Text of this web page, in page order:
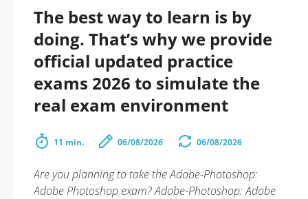
The best way to learn is by
doing. That’s why we provide
official updated practice
exams 2026 to simulate the
real exam environment
11 min. 06/08/2026 06/08/2026
Are you planning to take the Adobe-Photoshop:
Adobe Photoshop exam? Adobe-Photoshop: Adobe